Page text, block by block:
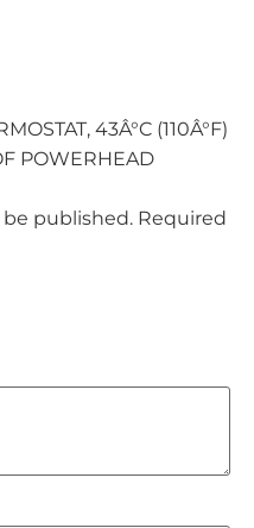
43Â°C (110Â°F)
POWERHEAD
published. Required